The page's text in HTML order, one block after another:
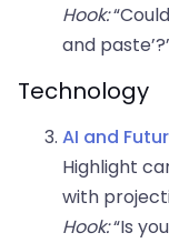
Hook:
and
Technology
AI and
Highlight
with
Hook:“Is